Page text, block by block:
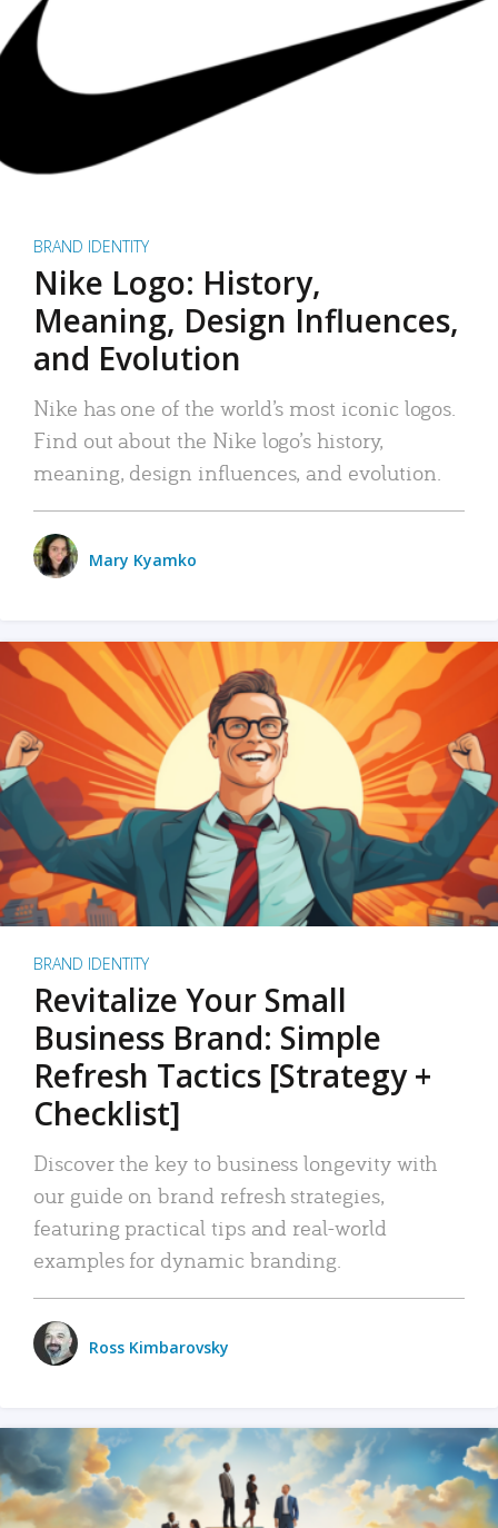
BRAND IDENTITY
Nike Logo: History,
Meaning, Design Influences,
and Evolution
Nike has one of the world’s most iconic logos.
Find out about the Nike logo’s history,
meaning, design influences, and evolution.
Mary Kyamko
BRAND IDENTITY
Revitalize Your Small
Business Brand: Simple
Refresh Tactics [Strategy +
Checklist]
Discover the key to business longevity with
our guide on brand refresh strategies,
featuring practical tips and real-world
examples for dynamic branding.
Ross Kimbarovsky